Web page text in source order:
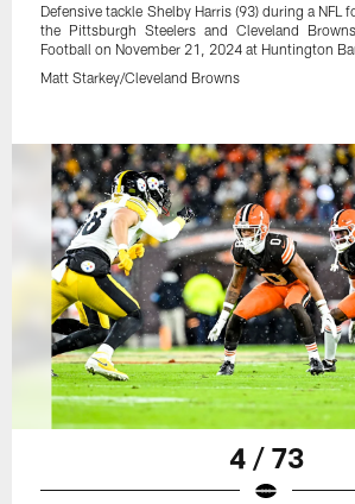
Defensive tackle Shelby Harris (93) during a NFL
the Pittsburgh Steelers and Cleveland
Football on November 21, 2024 at Huntington
Matt Starkey/Cleveland Browns
4 / 73